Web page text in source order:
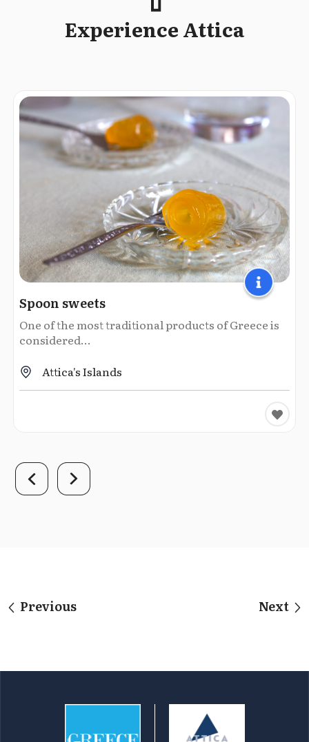
Experience Attica
Spoon sweets
One of the most traditional products of Greece is
considered...
Attica's Islands
Previous Next